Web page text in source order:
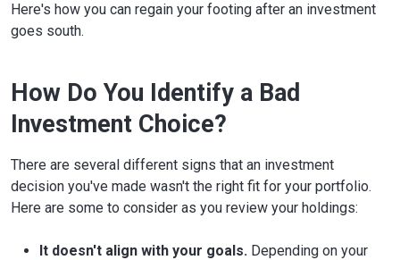
Here's how you can regain your footing after an investment
goes south.
How Do You Identify a Bad
Investment Choice?
There are several different signs that an investment
decision you've made wasn't the right fit for your portfolio.
Here are some to consider as you review your holdings:
It doesn't align with your goals. Depending on your